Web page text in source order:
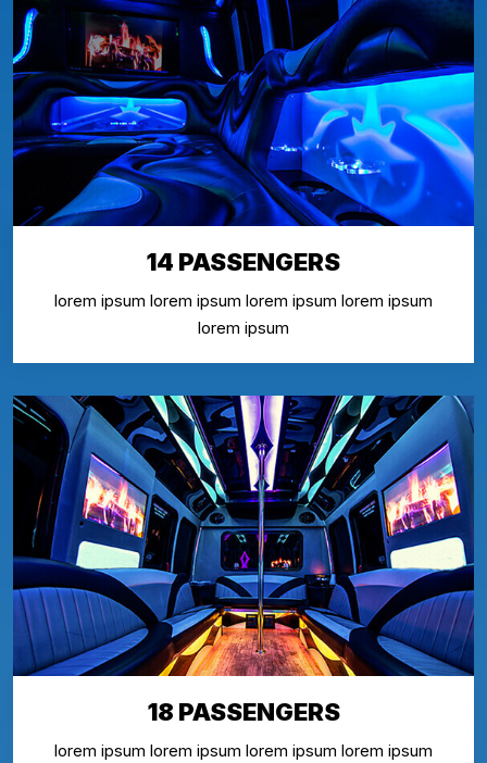
14 PASSENGERS
lorem ipsum lorem ipsum lorem ipsum lorem ipsum
lorem ipsum
18 PASSENGERS
lorem ipsum lorem ipsum lorem ipsum lorem ipsum